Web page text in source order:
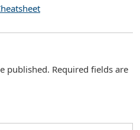
published. Required fields are